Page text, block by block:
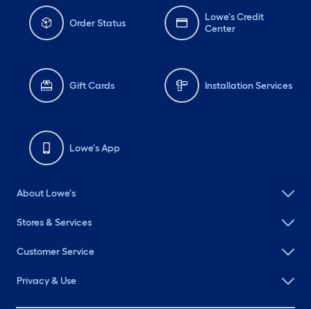
Order Status
Lowe's Credit
Center
Gift Cards Installation Services
Lowe's App
About Lowe's
Stores & Services
Customer Service
Privacy & Use